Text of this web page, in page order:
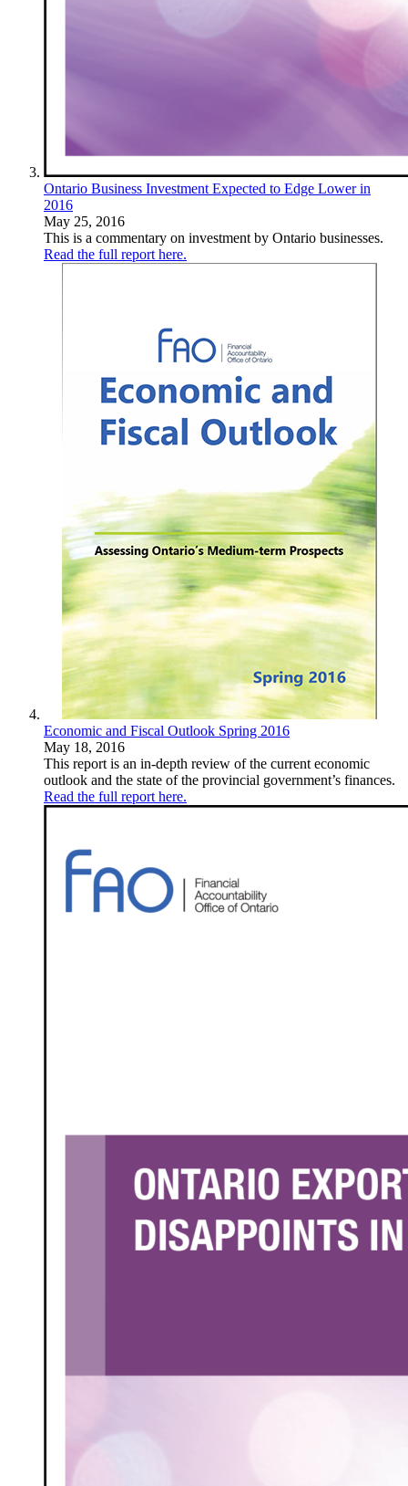
Ontario Business Investment Expected to Edge Lower in
2016
May 25, 2016
This is a commentary on investment by Ontario businesses.
Read the full report here.
Economic and Fiscal Outlook Spring 2016
May 18, 2016
This report is an in-depth review of the current economic
outlook and the state of the provincial government’s finances.
Read the full report here.